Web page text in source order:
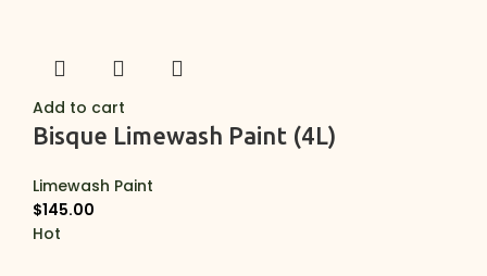
Add to cart
Bisque Limewash Paint (4L)
Limewash Paint
$145.00
Hot